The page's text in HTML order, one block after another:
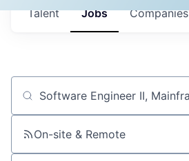
Jobs Companies
Talent
Job title, company or keyword
On-site & Remote